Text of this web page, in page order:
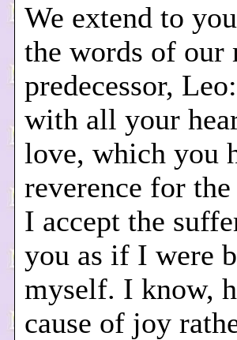
We extend to
the words of our
predecessor,
with all your
love, which you
reverence for
I accept the
you as if I were
myself. I know,
cause of joy